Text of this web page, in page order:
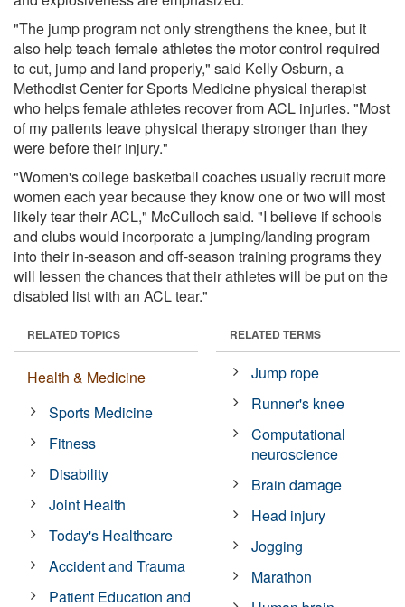
"The jump program not only strengthens the knee, but it
also help teach female athletes the motor control required
to cut, jump and land properly," said Kelly Osburn, a
Methodist Center for Sports Medicine physical therapist
who helps female athletes recover from ACL injuries. "Most
of my patients leave physical therapy stronger than they
were before their injury."
"Women's college basketball coaches usually recruit more
women each year because they know one or two will most
likely tear their ACL," McCulloch said. "I believe if schools
and clubs would incorporate a jumping/landing program
into their in-season and off-season training programs they
will lessen the chances that their athletes will be put on the
disabled list with an ACL tear."
RELATED TOPICS
Health & Medicine
Sports Medicine
Fitness
Disability
Joint Health
Today's Healthcare
Accident and Trauma
Patient Education and
RELATED TERMS
Jump rope
Runner's knee
Computational
neuroscience
Brain damage
Head injury
Jogging
Marathon